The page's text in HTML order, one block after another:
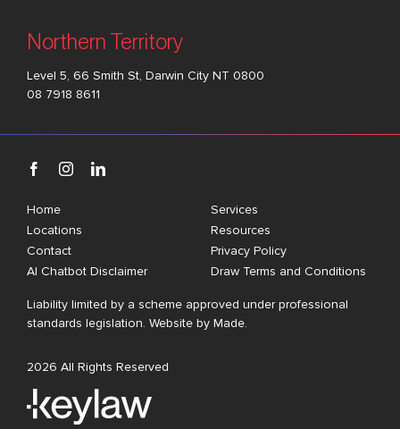
Northern Territory
Level 5, 66 Smith St, Darwin City NT 0800
08 7918 8611
Home
Services
Locations
Resources
Contact
Privacy Policy
AI Chatbot Disclaimer
Draw Terms and Conditions
Liability limited by a scheme approved under professional
standards legislation. Website by Made.
2026 All Rights Reserved